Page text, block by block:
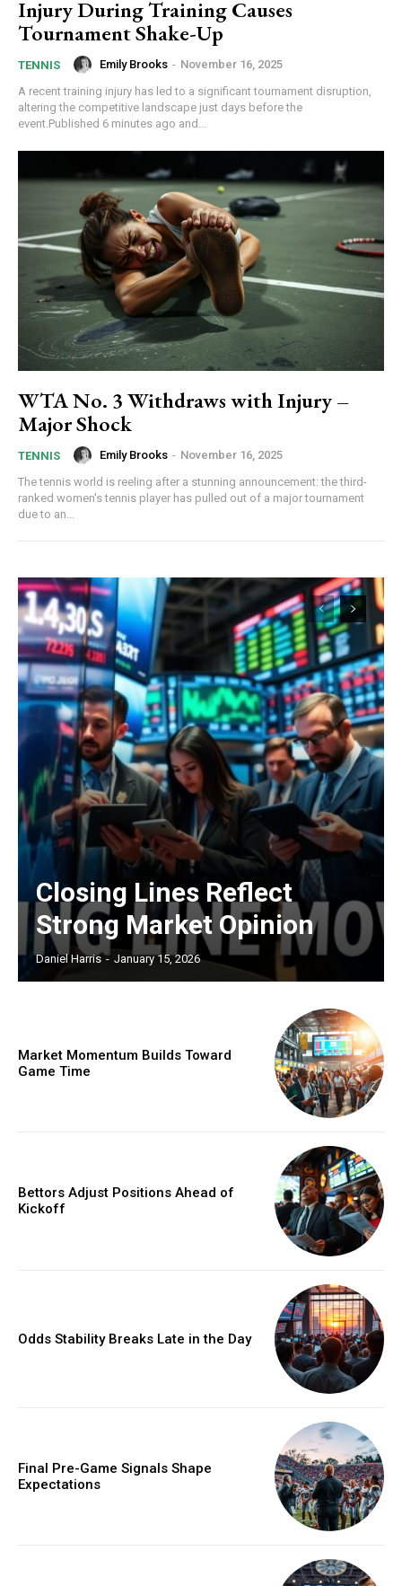
Injury During Training Causes
Tournament Shake-Up
TENNIS Emily Brooks - November 16, 2025
A recent training injury has led to a significant tournament disruption,
altering the competitive landscape just days before the
event.Published 6 minutes ago and...
WTA No. 3 Withdraws with Injury –
Major Shock
TENNIS Emily Brooks - November 16, 2025
The tennis world is reeling after a stunning announcement: the third-
ranked women's tennis player has pulled out of a major tournament
due to an...
Closing Lines Reflect
Strong Market Opinion
Daniel Harris - January 15, 2026
Market Momentum Builds Toward
Game Time
Bettors Adjust Positions Ahead of
Kickoff
Odds Stability Breaks Late in the Day
Final Pre-Game Signals Shape
Expectations